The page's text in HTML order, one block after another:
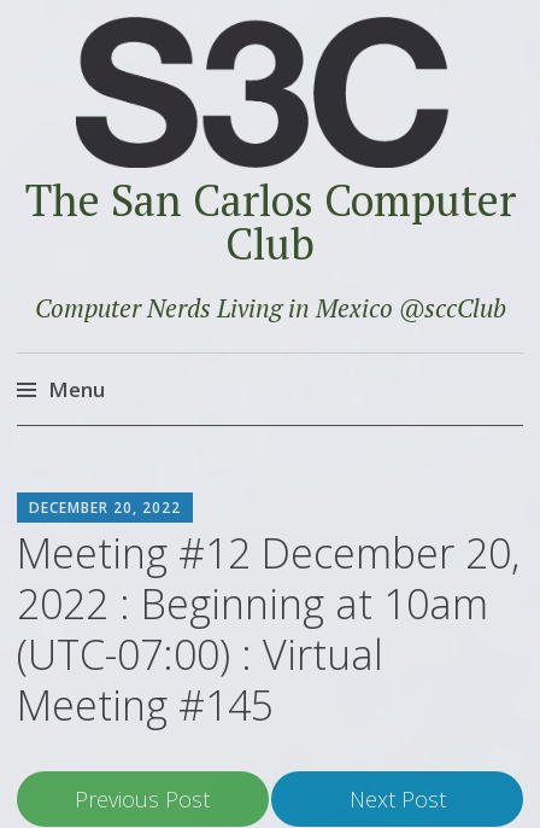
The San Carlos Computer
Club
Computer Nerds Living in Mexico @sccClub
Menu
content
DECEMBER 20, 2022
Meeting #12 December 20,
2022 : Beginning at 10am
(UTC-07:00) : Virtual
Meeting #145
Previous Post Next Post